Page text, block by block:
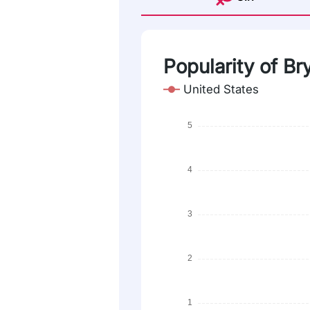
Popularity of
United States